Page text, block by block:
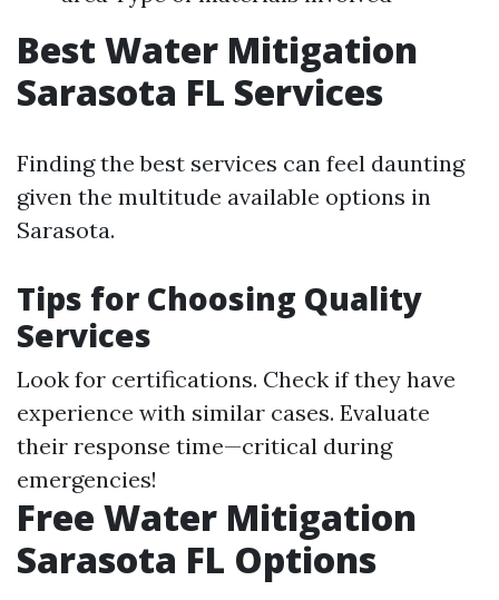
Best Water Mitigation
Sarasota FL Services
Finding the best services can feel daunting
given the multitude available options in
Sarasota.
Tips for Choosing Quality
Services
Look for certifications. Check if they have
experience with similar cases. Evaluate
their response time—critical during
emergencies!
Free Water Mitigation
Sarasota FL Options